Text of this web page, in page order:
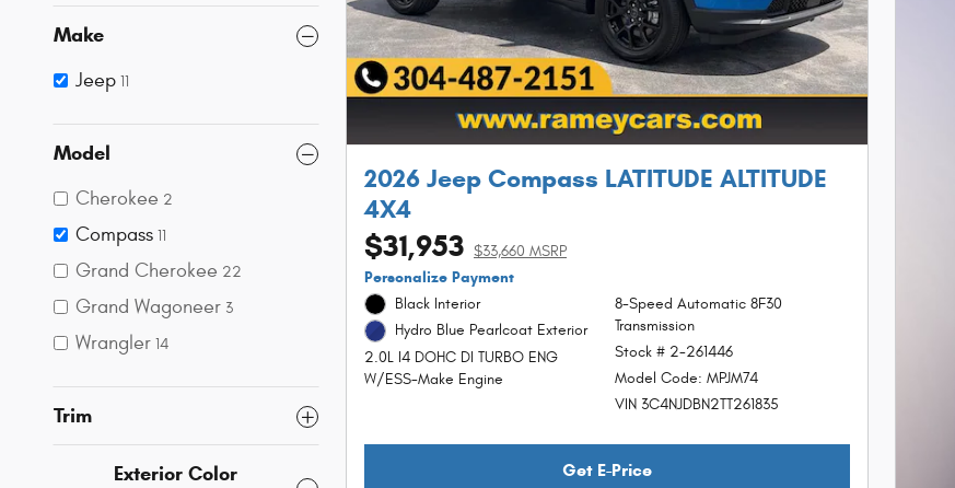
Make
Jeep 11
Model
Cherokee 2
Compass 11
Grand Cherokee 22
Grand Wagoneer 3
Wrangler 14
Trim
Exterior Color
2026 Jeep Compass LATITUDE ALTITUDE
4X4
$31,953 $33,660 MSRP
Personalize Payment
Black Interior
Hydro Blue Pearlcoat Exterior
2.0L I4 DOHC DI TURBO ENG
W/ESS-Make Engine
8-Speed Automatic 8F30
Transmission
Stock # 2-261446
Model Code: MPJM74
VIN 3C4NJDBN2TT261835
Get E-Price